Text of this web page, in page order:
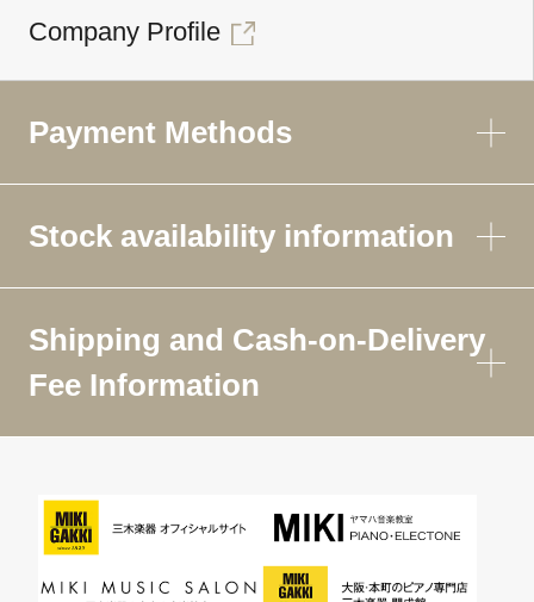
Company Profile
Payment Methods
Stock availability information
Shipping and Cash-on-Delivery
Fee Information